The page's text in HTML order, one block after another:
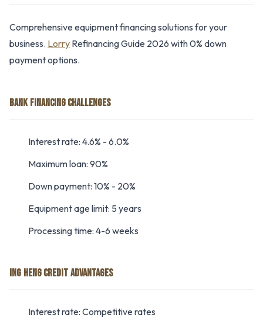
Comprehensive equipment financing solutions for your
business. Lorry Refinancing Guide 2026 with 0% down
payment options.
BANK FINANCING CHALLENGES
Interest rate: 4.6% - 6.0%
Maximum loan: 90%
Down payment: 10% - 20%
Equipment age limit: 5 years
Processing time: 4-6 weeks
ING HENG CREDIT ADVANTAGES
Interest rate: Competitive rates